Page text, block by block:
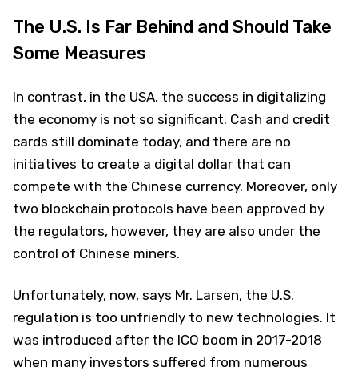
The U.S. Is Far Behind and Should Take
Some Measures
In contrast, in the USA, the success in digitalizing
the economy is not so significant. Cash and credit
cards still dominate today, and there are no
initiatives to create a digital dollar that can
compete with the Chinese currency. Moreover, only
two blockchain protocols have been approved by
the regulators, however, they are also under the
control of Chinese miners.
Unfortunately, now, says Mr. Larsen, the U.S.
regulation is too unfriendly to new technologies. It
was introduced after the ICO boom in 2017-2018
when many investors suffered from numerous